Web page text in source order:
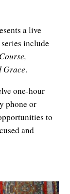
a live
include
Grace.
one-hour
phone or
to
and